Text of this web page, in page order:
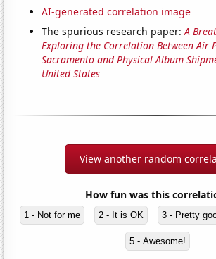
AI-generated correlation image
The spurious research paper:A
Exploring the Correlation Between Air
Sacramento and Physical Album
United States
View another random
How fun was this
1 - Not for me 2 - It is OK 3 - Pretty
5 - Awesome!